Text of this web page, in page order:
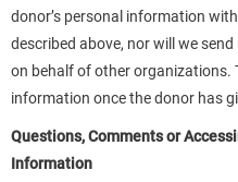
donor’s personal information
described above, nor will we
on behalf of other organizations.
information once the donor has
Questions, Comments or
Information